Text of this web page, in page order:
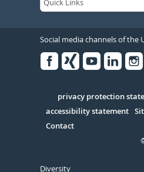
Social media channels of the
Serivce
privacy protection
accessibility statement
Contact
Diversity